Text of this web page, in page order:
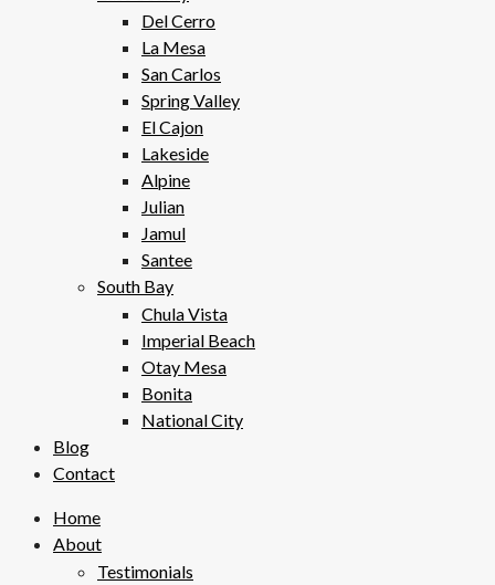
Del Cerro
La Mesa
San Carlos
Spring Valley
El Cajon
Lakeside
Alpine
Julian
Jamul
Santee
South Bay
Chula Vista
Imperial Beach
Otay Mesa
Bonita
National City
Blog
Contact
Home
About
Testimonials